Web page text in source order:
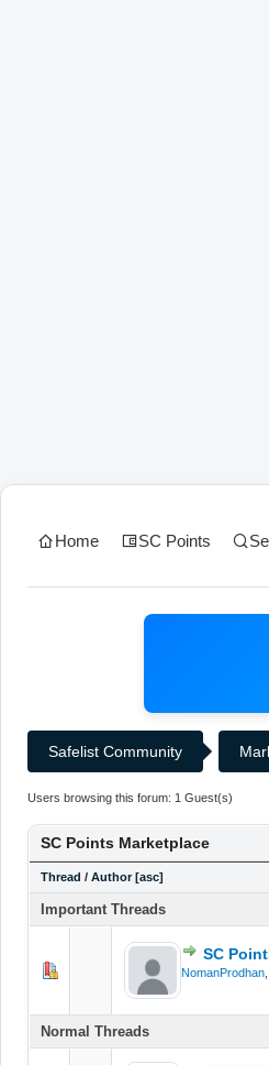
Home SC Points
Safelist Community
Users browsing this forum: 1 Guest(s)
SC Points Marketplace
Thread / Author [asc]
Important Threads
SC
NomanProdhan,
0 Vote(s) - 0 out of 5
12345
Normal Threads